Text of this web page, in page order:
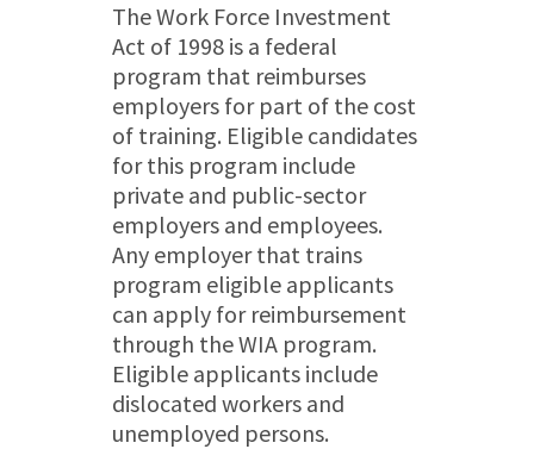
The Work Force Investment
Act of 1998 is a federal
program that reimburses
employers for part of the cost
of training. Eligible candidates
for this program include
private and public-sector
employers and employees.
Any employer that trains
program eligible applicants
can apply for reimbursement
through the WIA program.
Eligible applicants include
dislocated workers and
unemployed persons.